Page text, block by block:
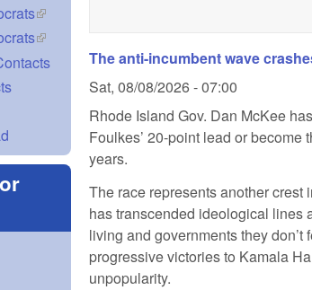
The anti-incumbent wave
Sat, 08/08/2026 - 07:00
Rhode Island Gov. Dan McKee
Foulkes’ 20-point lead or
years.
The race represents another crest
has transcended ideological lines
living and governments they don’t
progressive victories to Kamala
unpopularity.
(link is external)
(link is external)
external)
external)